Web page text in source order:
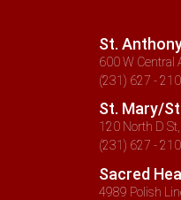
St.
600 W Central
(231) 627 -
St. Mary/
120 North D
(231) 627 -
Sacred
4989 Polish